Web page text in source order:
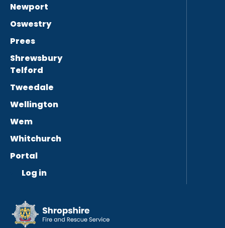
Newport
Oswestry
Prees
Shrewsbury
Telford
Tweedale
Wellington
Wem
Whitchurch
Portal
Log in